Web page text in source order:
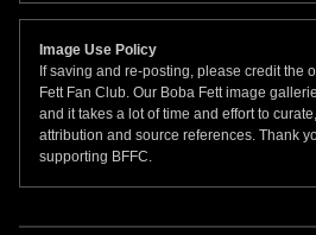
Image Use Policy
If saving and re-posting, please credit the
Fett Fan Club. Our Boba Fett image
and it takes a lot of time and effort to
attribution and source references. Thank
supporting BFFC.